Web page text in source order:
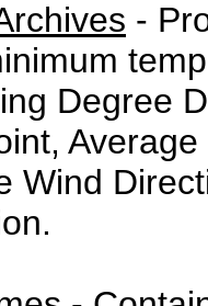
-
Degree
Wind